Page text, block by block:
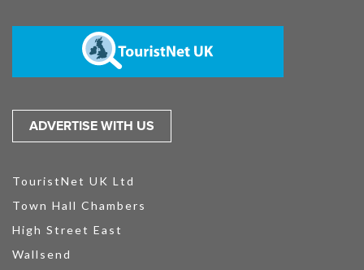
ADVERTISE WITH US
TouristNet UK Ltd
Town Hall Chambers
High Street East
Wallsend